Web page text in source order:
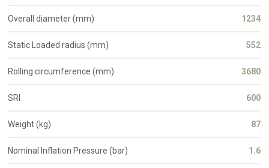
Overall diameter (mm) 1234
Static Loaded radius (mm) 552
Rolling circumference (mm) 3680
SRI 600
Weight (kg) 87
Nominal Inflation Pressure (bar) 1.6